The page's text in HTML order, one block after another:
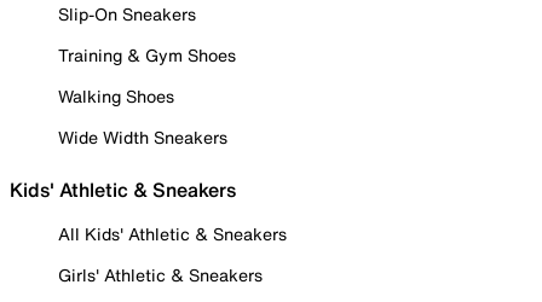
Slip-On Sneakers
Training & Gym Shoes
Walking Shoes
Wide Width Sneakers
Kids' Athletic & Sneakers
All Kids' Athletic & Sneakers
Girls' Athletic & Sneakers